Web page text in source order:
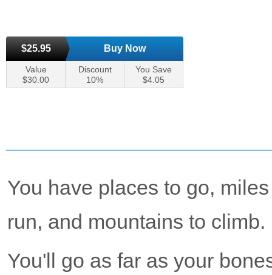
$25.95 Buy Now
Value
$30.00
Discount
10%
You Save
$4.05
You have places to go,
run, and mountains to climb.
You'll go as far as your